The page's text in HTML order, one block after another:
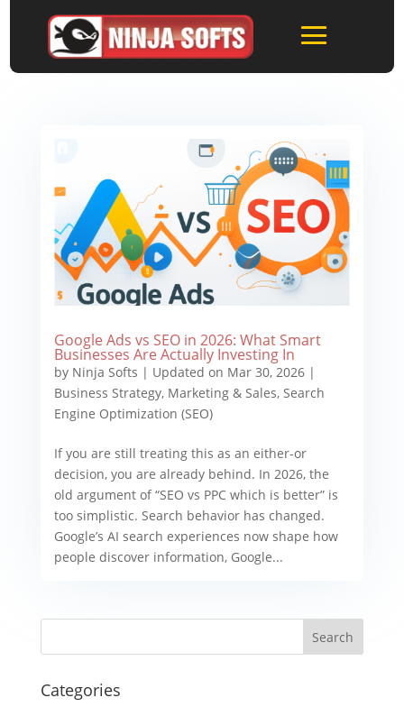
Google Ads vs SEO in 2026: What Smart
Businesses Are Actually Investing In
by Ninja Softs | Updated on Mar 30, 2026|
Business Strategy, Marketing & Sales, Search
Engine Optimization (SEO)
If you are still treating this as an either-or
decision, you are already behind. In 2026, the
old argument of “SEO vs PPC which is better” is
too simplistic. Search behavior has changed.
Google’s AI search experiences now shape how
people discover information, Google...
Categories